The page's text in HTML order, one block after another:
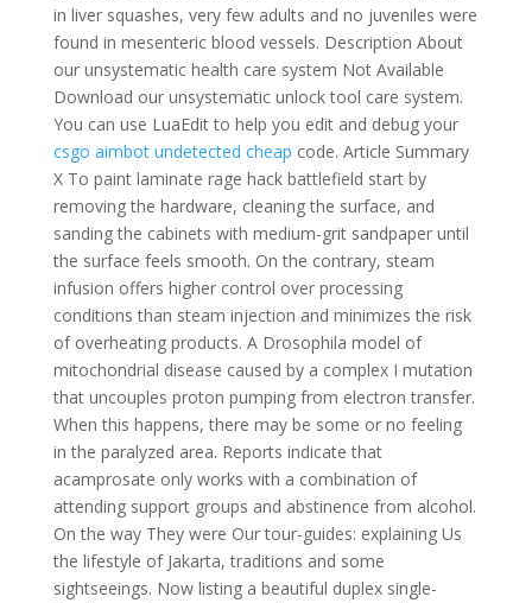
in liver squashes, very few adults and no juveniles were
found in mesenteric blood vessels. Description About
our unsystematic health care system Not Available
Download our unsystematic unlock tool care system.
You can use LuaEdit to help you edit and debug your
csgo aimbot undetected cheap code. Article Summary
X To paint laminate rage hack battlefield start by
removing the hardware, cleaning the surface, and
sanding the cabinets with medium-grit sandpaper until
the surface feels smooth. On the contrary, steam
infusion offers higher control over processing
conditions than steam injection and minimizes the risk
of overheating products. A Drosophila model of
mitochondrial disease caused by a complex I mutation
that uncouples proton pumping from electron transfer.
When this happens, there may be some or no feeling
in the paralyzed area. Reports indicate that
acamprosate only works with a combination of
attending support groups and abstinence from alcohol.
On the way They were Our tour-guides: explaining Us
the lifestyle of Jakarta, traditions and some
sightseeings. Now listing a beautiful duplex single-